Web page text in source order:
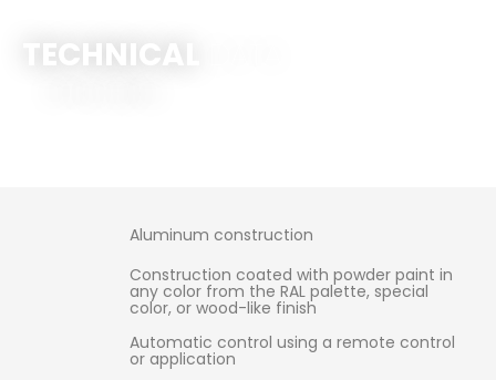
TECHNICAL
Aluminum construction
Construction coated with powder paint in
any color from the RAL palette, special
color, or wood-like finish
Automatic control using a remote control
or application